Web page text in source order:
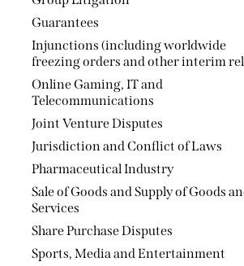
Sale of Goods and Supply of Goods and
Services
Share Purchase Disputes
Sports, Media and Entertainment